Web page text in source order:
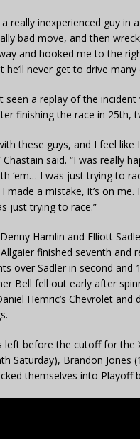
a really inexperienced guy in
bad move, and then
and hooked me to the
he’ll never get to drive many
seen a replay of the
finishing the race in 25th,
these guys, and I feel like
Chastain said. “I was really
‘em… I was just trying to
made a mistake, it’s on me.
just trying to race.”
Hamlin and Elliott
finished seventh and
over Sadler in second and
Bell fell out early after
Hemric’s Chevrolet
left before the cutoff for the
Saturday), Brandon Jones
themselves into Playoff